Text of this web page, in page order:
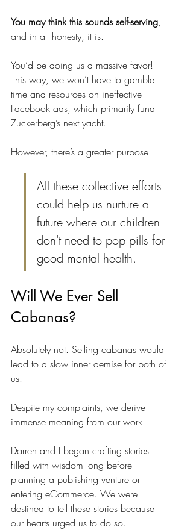
You may think this sounds self-serving,
and in all honesty, it is.
You’d be doing us a massive favor!
This way, we won’t have to gamble
time and resources on ineffective
Facebook ads, which primarily fund
Zuckerberg’s next yacht.
However, there’s a greater purpose.
All these collective efforts
could help us nurture a
future where our children
don't need to pop pills for
good mental health.
Will We Ever Sell
Cabanas?
Absolutely not. Selling cabanas would
lead to a slow inner demise for both of
us.
Despite my complaints, we derive
immense meaning from our work.
Darren and I began crafting stories
filled with wisdom long before
planning a publishing venture or
entering eCommerce. We were
destined to tell these stories because
our hearts urged us to do so.